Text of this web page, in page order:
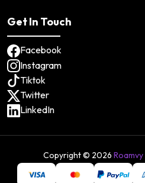
Get In Touch
Facebook
Instagram
Tiktok
Twitter
LinkedIn
Copyright © 2026 Roamvy